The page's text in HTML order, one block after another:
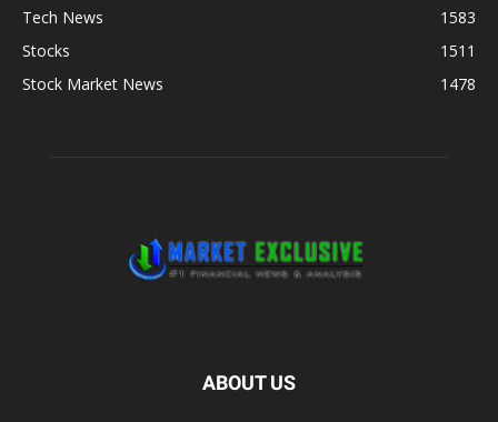
Tech News
1583
Stocks
1511
Stock Market News
1478
ABOUT US